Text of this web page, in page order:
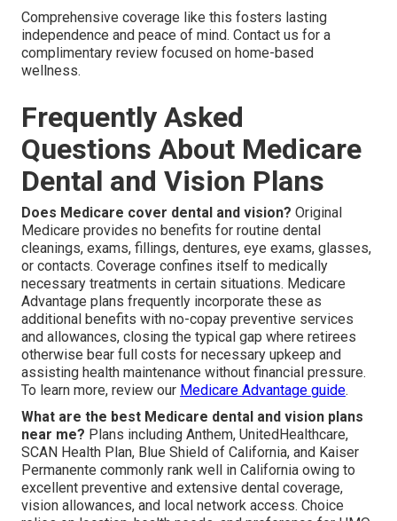
Comprehensive coverage like this fosters lasting
independence and peace of mind. Contact us for a
complimentary review focused on home-based
wellness.
Frequently Asked
Questions About Medicare
Dental and Vision Plans
Does Medicare cover dental and vision? Original
Medicare provides no benefits for routine dental
cleanings, exams, fillings, dentures, eye exams, glasses,
or contacts. Coverage confines itself to medically
necessary treatments in certain situations. Medicare
Advantage plans frequently incorporate these as
additional benefits with no-copay preventive services
and allowances, closing the typical gap where retirees
otherwise bear full costs for necessary upkeep and
assisting health maintenance without financial pressure.
To learn more, review our Medicare Advantage guide.
What are the best Medicare dental and vision plans
near me? Plans including Anthem, UnitedHealthcare,
SCAN Health Plan, Blue Shield of California, and Kaiser
Permanente commonly rank well in California owing to
excellent preventive and extensive dental coverage,
vision allowances, and local network access. Choice